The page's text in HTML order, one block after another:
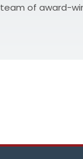
team of award-